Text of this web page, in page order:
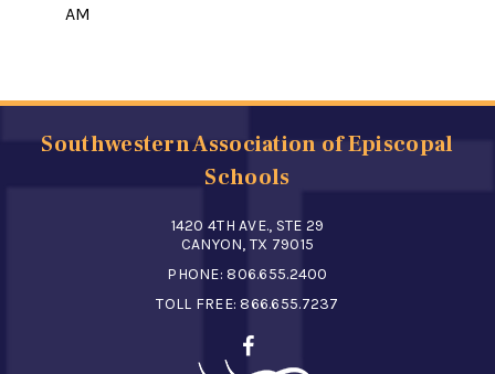
AM
Southwestern Association of Episcopal
Schools
1420 4TH AVE., STE 29
CANYON, TX 79015
PHONE: 806.655.2400
TOLL FREE: 866.655.7237